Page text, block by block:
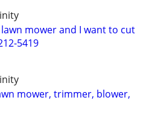
mower and I want to cut
5419
mower, trimmer, blower,